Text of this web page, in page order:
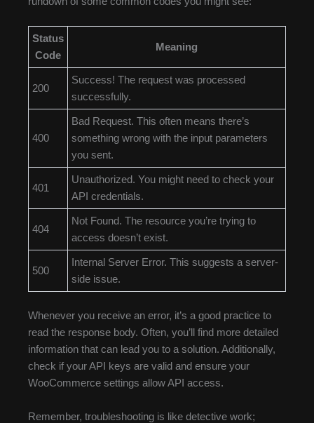
Status
Code
Meaning
200
Success! The request was processed
successfully.
400
Bad Request. This often means there’s
something wrong with the input parameters
you sent.
401
Unauthorized. You might need to check your
API credentials.
404
Not Found. The resource you’re trying to
access doesn’t exist.
500
Internal Server Error. This suggests a server-
side issue.
Whenever you receive an error, it’s a good practice to
read the response body. Often, you’ll find more detailed
information that can lead you to a solution. Additionally,
check if your API keys are valid and ensure your
WooCommerce settings allow API access.
Remember, troubleshooting is like detective work;